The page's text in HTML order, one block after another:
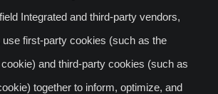
Integrated and third-party vendors,
use first-party cookies (such as the
and third-party cookies (such as
together to inform, optimize, and